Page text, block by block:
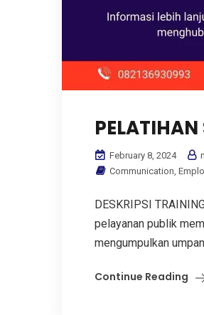
February 8, 2024
Communication,
DESKRIPSI
pelayanan publik
mengumpulkan
Continue Reading